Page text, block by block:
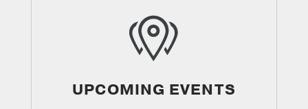
UPCOMING EVENTS